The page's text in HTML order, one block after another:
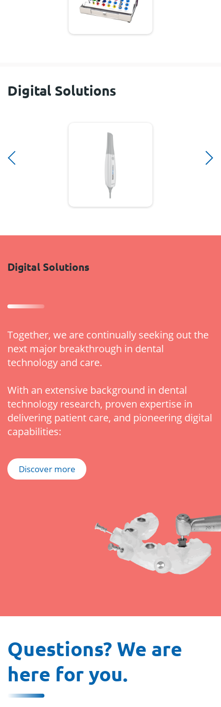
Digital Solutions
Digital Solutions
Together, we are continually seeking out the
next major breakthrough in dental
technology and care.
With an extensive background in dental
technology research, proven expertise in
delivering patient care, and pioneering digital
capabilities:
Discover more
Questions? We are
here for you.